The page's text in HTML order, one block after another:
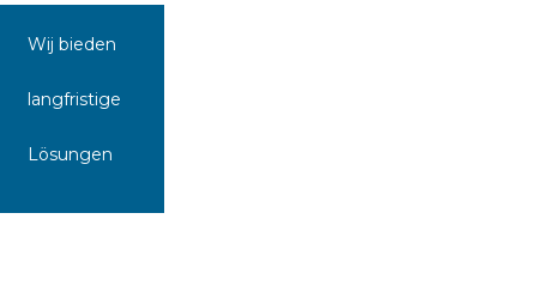
Wij bieden
langfristige
Lösungen